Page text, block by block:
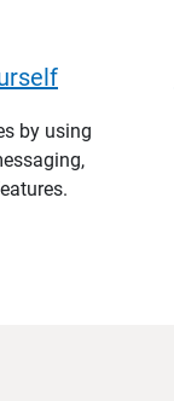
by using